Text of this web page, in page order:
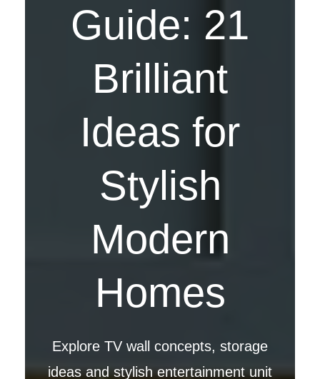
Guide: 21
Brilliant
Ideas for
Stylish
Modern
Homes
Explore TV wall concepts, storage
ideas and stylish entertainment unit